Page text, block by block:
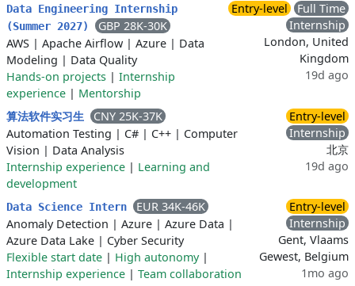
Data Engineering Internship
(Summer 2027)
GBP 28K-30K
AWS | Apache Airflow | Azure | Data
Modeling | Data Quality
Hands-on projects | Internship
experience | Mentorship
Entry-level
Full Time
Internship
London, United
Kingdom
19d ago
算法软件实习生
CNY 25K-37K
Automation Testing | C# | C++ | Computer
Vision | Data Analysis
Internship experience | Learning and
development
Entry-level
Internship
北京
19d ago
Data Science Intern
EUR 34K-46K
Anomaly Detection | Azure | Azure Data |
Azure Data Lake | Cyber Security
Flexible start date | High autonomy|
Internship experience | Team collaboration
Entry-level
Internship
Gent, Vlaams
Gewest, Belgium
1mo ago